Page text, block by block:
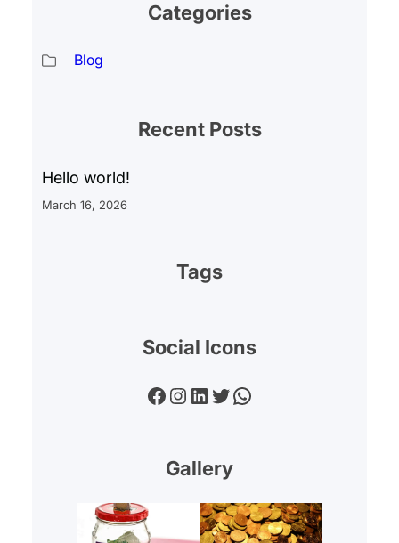
Categories
Blog
Recent Posts
Hello world!
March 16, 2026
Tags
Social Icons
Facebook Instagram LinkedIn Twitter WhatsApp
Gallery